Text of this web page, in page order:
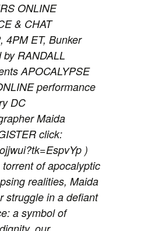
ONLINE
& CHAT
4PM ET, Bunker
RANDALL
APOCALYPSE
performance
DC
Maida
click:
)
of apocalyptic
realities, Maida
struggle in a defiant
a symbol of